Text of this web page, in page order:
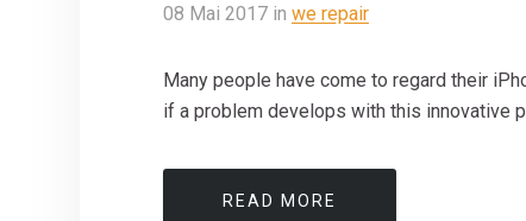
08 Mai 2017 in we repair
Many people have come to regard their
if a problem develops with this innovative
READ MORE